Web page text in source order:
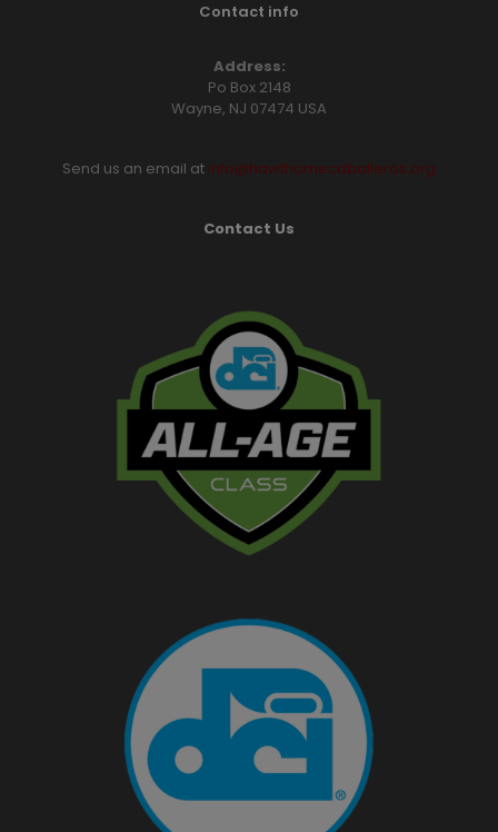
Contact info
Address:
Po Box 2148
Wayne, NJ 07474 USA
Send us an email at info@hawthornecaballeros.org
Contact Us